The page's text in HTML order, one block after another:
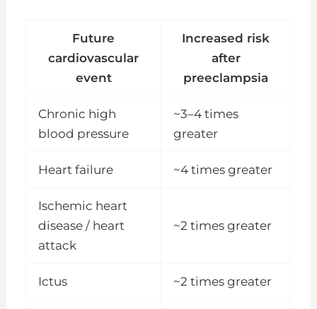
Future
cardiovascular
event
Increased risk
after
preeclampsia
Chronic high
blood pressure
~3–4 times
greater
Heart failure ~4 times greater
Ischemic heart
disease / heart
attack
~2 times greater
Ictus ~2 times greater